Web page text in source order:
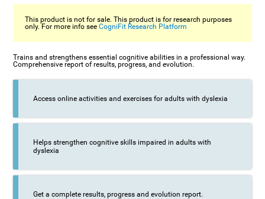
This product is not for sale. This product is for research purposes
only. For more info seeCogniFit Research Platform
Trains and strengthens essential cognitive abilities in a professional way.
Comprehensive report of results, progress, and evolution.
Access online activities and exercises for adults with dyslexia
Helps strengthen cognitive skills impaired in adults with
dyslexia
Get a complete results, progress and evolution report.